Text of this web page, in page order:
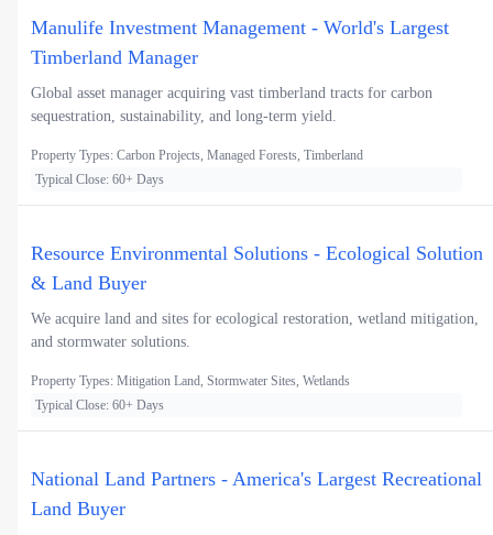
Manulife Investment Management - World's Largest
Timberland Manager
Global asset manager acquiring vast timberland tracts for carbon
sequestration, sustainability, and long-term yield.
Property Types: Carbon Projects, Managed Forests, Timberland
Typical Close: 60+ Days
Resource Environmental Solutions - Ecological Solution
& Land Buyer
We acquire land and sites for ecological restoration, wetland mitigation,
and stormwater solutions.
Property Types: Mitigation Land, Stormwater Sites, Wetlands
Typical Close: 60+ Days
National Land Partners - America's Largest Recreational
Land Buyer